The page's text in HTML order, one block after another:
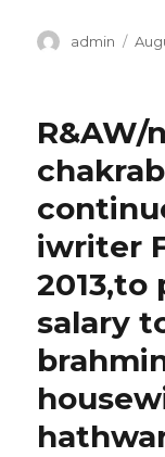
Author
admin
R&AW/
iwriter
2013,to
salary